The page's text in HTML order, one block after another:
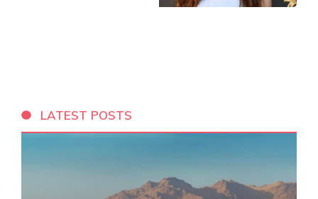
LATEST POSTS